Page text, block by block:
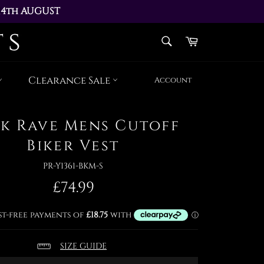
AUGUST
17th AUGUST
Cart
Clearance Sale Account
Rave Mens Cutoff
Biker Vest
PR-Y1361-BKM-S
Regular
price
£74.99
SIZE GUIDE